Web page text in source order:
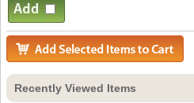
Recently Viewed Items